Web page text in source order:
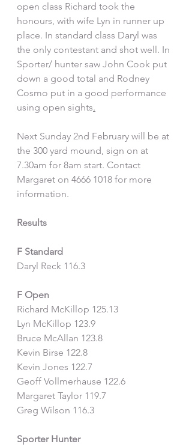
open class Richard took the
honours, with wife Lyn in runner up
place. In standard class Daryl was
the only contestant and shot well. In
Sporter/ hunter saw John Cook put
down a good total and Rodney
Cosmo put in a good performance
using open sights.
Next Sunday 2nd February will be at
the 300 yard mound, sign on at
7.30am for 8am start. Contact
Margaret on 4666 1018 for more
information.
Results
F Standard
Daryl Reck 116.3
F Open
Richard McKillop 125.13
Lyn McKillop 123.9
Bruce McAllan 123.8
Kevin Birse 122.8
Kevin Jones 122.7
Geoff Vollmerhause 122.6
Margaret Taylor 119.7
Greg Wilson 116.3
Sporter Hunter